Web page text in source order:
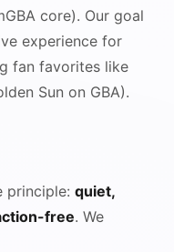
core). Our goal
experience for
fan favorites like
Sun on GBA).
principle: quiet,
free. We